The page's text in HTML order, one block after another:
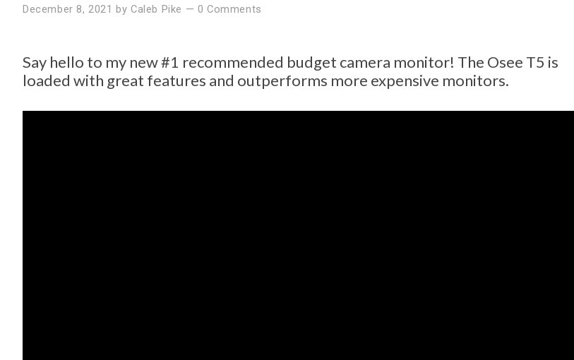
December 8, 2021 byCaleb Pike — 0 Comments
Say hello to my new #1 recommended budget camera monitor! The Osee T5 is
loaded with great features and outperforms more expensive monitors.